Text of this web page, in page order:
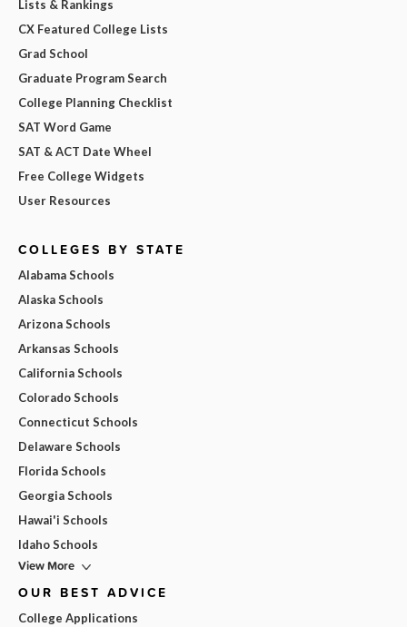
Lists & Rankings
CX Featured College Lists
Grad School
Graduate Program Search
College Planning Checklist
SAT Word Game
SAT & ACT Date Wheel
Free College Widgets
User Resources
COLLEGES BY STATE
Alabama Schools
Alaska Schools
Arizona Schools
Arkansas Schools
California Schools
Colorado Schools
Connecticut Schools
Delaware Schools
Florida Schools
Georgia Schools
Hawai'i Schools
Idaho Schools
View More
OUR BEST ADVICE
College Applications